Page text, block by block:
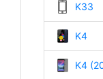
K33
K4
K4